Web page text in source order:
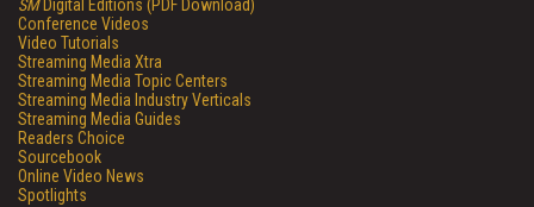
SMDigital Editions (PDF Download)
Conference Videos
Video Tutorials
Streaming Media Xtra
Streaming Media Topic Centers
Streaming Media Industry Verticals
Streaming Media Guides
Readers Choice
Sourcebook
Online Video News
Spotlights